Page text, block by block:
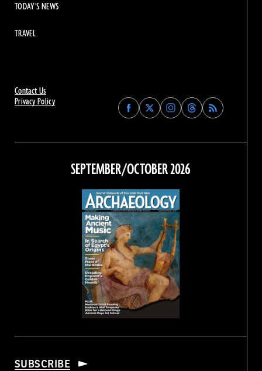
Contact Us
Privacy Policy
Find
Archaeology
on
Facebook
Find
Archaeology
on
Find
Archaeology
on
Instagram
Find
Archaeology
on
Threads
TODAY'S NEWS
TRAVEL
SEPTEMBER/OCTOBER 2026
SUBSCRIBE